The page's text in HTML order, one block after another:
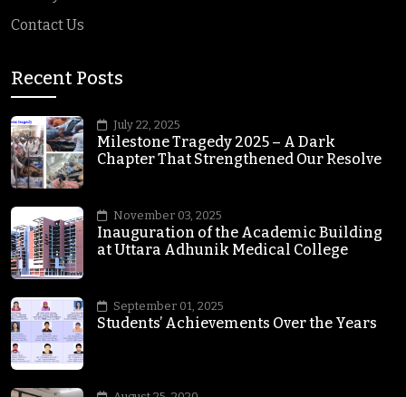
Contact Us
Recent Posts
July 22, 2025
Milestone Tragedy 2025 – A Dark
Chapter That Strengthened Our Resolve
November 03, 2025
Inauguration of the Academic Building
at Uttara Adhunik Medical College
September 01, 2025
Students’ Achievements Over the Years